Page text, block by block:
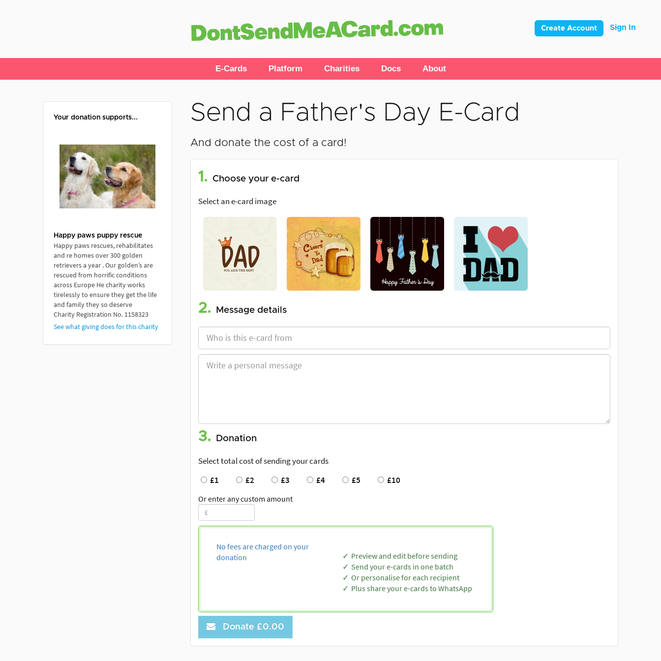
Create Account Sign In
E-Cards Platform Charities Docs About
Your donation supports...
Happy paws puppy rescue
Happy paws rescues, rehabilitates
and re homes over 300 golden
retrievers a year . Our golden’s are
rescued from horrific conditions
across Europe He charity works
tirelessly to ensure they get the life
and family they so deserve
Charity Registration No. 1158323
See what giving does for this charity
Send a Father's Day E-Card
And donate the cost of a card!
1. Choose your e-card
Select an e-card image
2. Message details
3. Donation
Select total cost of sending your cards
£1
£2 £3 £4 £5 £10
Or enter any custom amount
No fees are charged on your
donation
Preview and edit before sending
Send your e-cards in one batch
Or personalise for each recipient
Plus share your e-cards to WhatsApp
Donate £0.00